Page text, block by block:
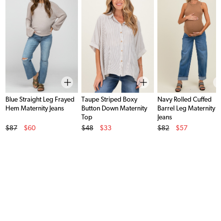
Blue Straight Leg Frayed
Hem Maternity Jeans
Original Price
$87
$60
Taupe Striped Boxy
Button Down Maternity
Top
Original Price
$48
$33
Navy Rolled Cuffed
Barrel Leg Maternity
Jeans
Original Price
$82
$57